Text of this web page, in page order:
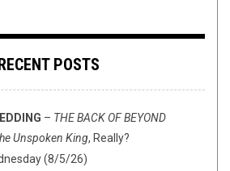
POSTS
– THE BACK OF BEYOND
Unspoken King, Really?
(8/5/26)